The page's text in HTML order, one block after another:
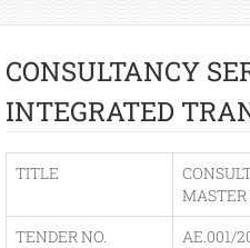
CONSULTANCY
INTEGRATED
TITLE
TENDER NO.
AE.001/